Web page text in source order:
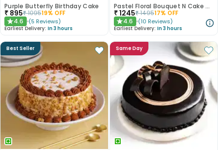
Purple Butterfly Birthday Cake
₹ 895₹109519% OFF
★4.6 (5 Reviews)
Earliest Delivery: In 3 hours
Pastel Floral Bouquet N Cake Combo
₹1245₹149517% OFF
★4.6 (10 Reviews)
Earliest Delivery: In 3 hours
Best Seller Same Day